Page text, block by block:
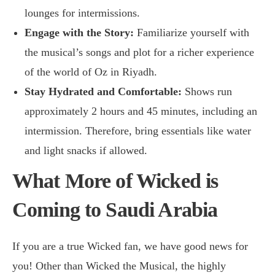
lounges for intermissions.
Engage with the Story: Familiarize yourself with
the musical’s songs and plot for a richer experience
of the world of Oz in Riyadh.
Stay Hydrated and Comfortable: Shows run
approximately 2 hours and 45 minutes, including an
intermission. Therefore, bring essentials like water
and light snacks if allowed.
What More of Wicked is
Coming to Saudi Arabia
If you are a true Wicked fan, we have good news for
you! Other than Wicked the Musical, the highly